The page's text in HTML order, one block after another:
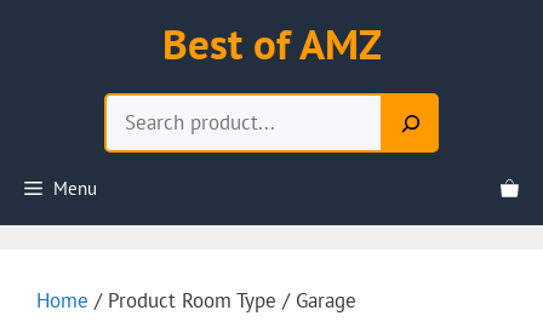
Best of AMZ
Menu
Home / Product Room Type / Garage